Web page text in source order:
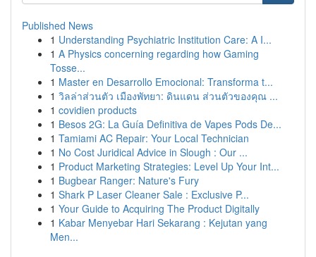
Published News
1 Understanding Psychiatric Institution Care: A I...
1 A Physics concerning regarding how Gaming
Tosse...
1 Master en Desarrollo Emocional: Transforma t...
1 วิลล่าส่วนตัว เมืองพัทยา: ดินแดน ส่วนตัวของคุณ ...
1 covidien products
1 Besos 2G: La Guía Definitiva de Vapes Pods De...
1 Tamiami AC Repair: Your Local Technician
1 No Cost Juridical Advice in Slough : Our ...
1 Product Marketing Strategies: Level Up Your Int...
1 Bugbear Ranger: Nature's Fury
1 Shark P Laser Cleaner Sale : Exclusive P...
1 Your Guide to Acquiring The Product Digitally
1 Kabar Menyebar Hari Sekarang : Kejutan yang
Men...